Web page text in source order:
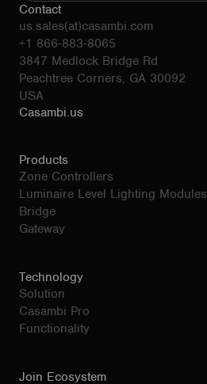
Contact
us.sales(at)casambi.com
+1 866-883-8065
3847 Medlock Bridge Rd
Peachtree Corners, GA 30092
USA
Casambi.us
Products
Zone Controllers
Luminaire Level Lighting Modules
Bridge
Gateway
Technology
Solution
Casambi Pro
Functionality
Join Ecosystem